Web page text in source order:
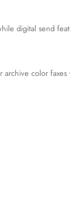
digital send
color